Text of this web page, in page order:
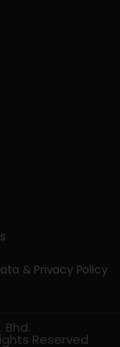
& Privacy Policy
Bhd.
Reserved